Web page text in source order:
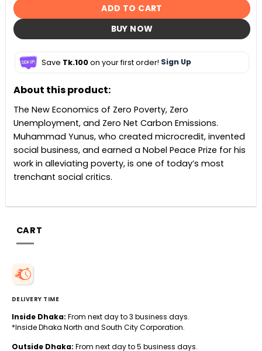
ADD TO CART
BUY NOW
Save Tk.100on your first order! Sign Up
About this product:
The New Economics of Zero Poverty, Zero
Unemployment, and Zero Net Carbon Emissions.
Muhammad Yunus, who created microcredit, invented
social business, and earned a Nobel Peace Prize for his
work in alleviating poverty, is one of today’s most
trenchant social critics.
CART
DELIVERY TIME
Inside Dhaka: From next day to 3 business days.
*Inside Dhaka North and South City Corporation.
Outside Dhaka: From next day to 5 business days.